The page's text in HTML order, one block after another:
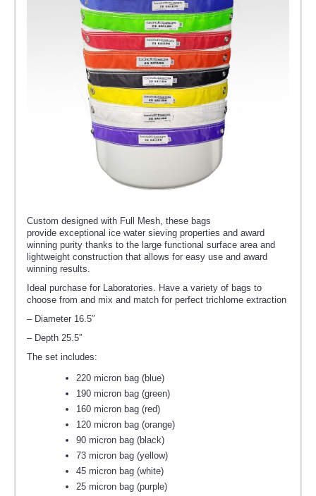
Custom designed with Full Mesh, these bags
provide exceptional ice water sieving properties and award
winning purity thanks to the large functional surface area and
lightweight construction that allows for easy use and award
winning results.
Ideal purchase for Laboratories. Have a variety of bags to
choose from and mix and match for perfect trichlome extraction
– Diameter 16.5″
– Depth 25.5″
The set includes:
220 micron bag (blue)
190 micron bag (green)
160 micron bag (red)
120 micron bag (orange)
90 micron bag (black)
73 micron bag (yellow)
45 micron bag (white)
25 micron bag (purple)